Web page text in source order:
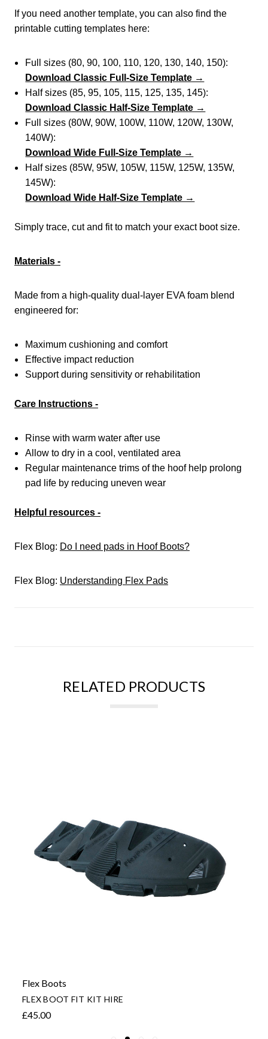
If you need another template, you can also find the
printable cutting templates here:
Full sizes (80, 90, 100, 110, 120, 130, 140, 150):
Download Classic Full-Size Template →
Half sizes (85, 95, 105, 115, 125, 135, 145):
Download Classic Half-Size Template →
Full sizes (80W, 90W, 100W, 110W, 120W, 130W,
140W):
Download Wide Full-Size Template →
Half sizes (85W, 95W, 105W, 115W, 125W, 135W,
145W):
Download Wide Half-Size Template →
Simply trace, cut and fit to match your exact boot size.
Materials -
Made from a high-quality dual-layer EVA foam blend
engineered for:
Maximum cushioning and comfort
Effective impact reduction
Support during sensitivity or rehabilitation
Care Instructions -
Rinse with warm water after use
Allow to dry in a cool, ventilated area
Regular maintenance trims of the hoof help prolong
pad life by reducing uneven wear
Helpful resources -
Flex Blog: Do I need pads in Hoof Boots?
Flex Blog: Understanding Flex Pads
RELATED PRODUCTS
Flex Boots
FLEX BOOT FIT KIT HIRE
£45.00